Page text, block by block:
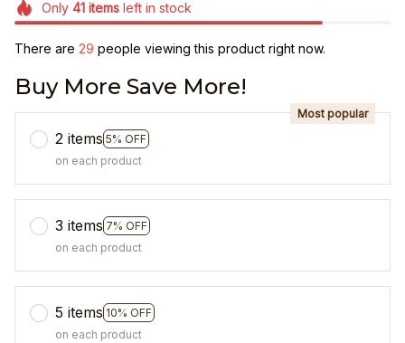
Only 41itemsleft in stock
There are 31people viewing this product right now.
Buy More Save More!
2 items 5% OFF
Most popular
on each product
3 items 7% OFF
on each product
5 items 10% OFF
on each product